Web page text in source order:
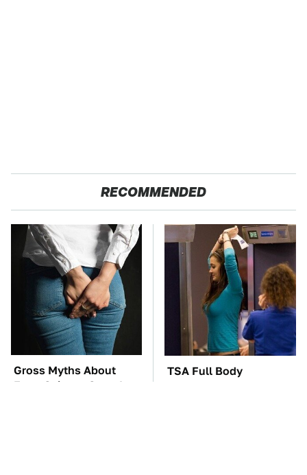
RECOMMENDED
Gross Myths About
Farts Science Says Are
TSA Full Body